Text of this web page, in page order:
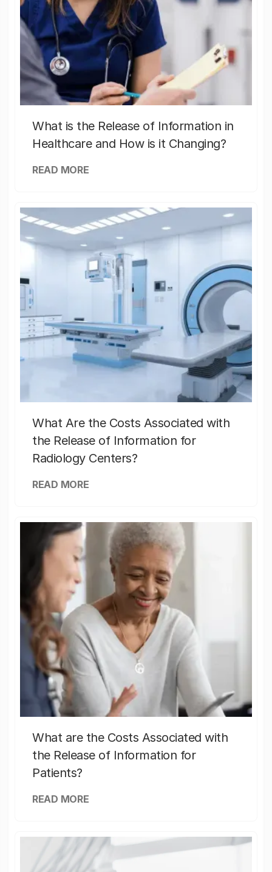
What is the Release of Information in
Healthcare and How is it Changing?
READ MORE
What Are the Costs Associated with
the Release of Information for
Radiology Centers?
READ MORE
What are the Costs Associated with
the Release of Information for
Patients?
READ MORE